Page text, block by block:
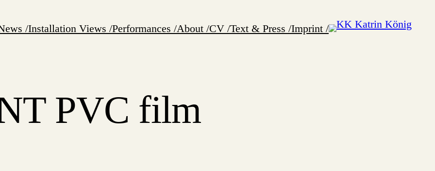
/Installation Views /Performances /About /CV /Text & Press /Imprint /
PVC film